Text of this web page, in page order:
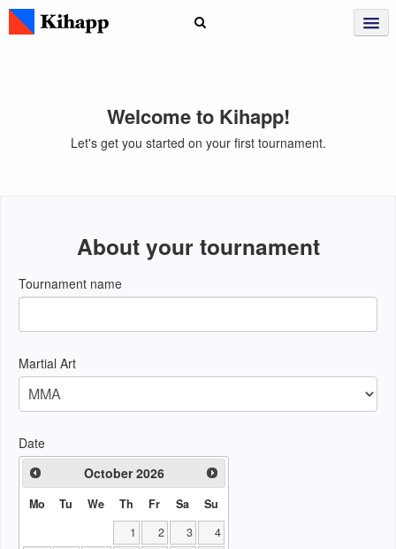
Welcome to Kihapp!
Let's get you started on your first tournament.
About your tournament
Tournament name
Martial Art
Date
October 2026
Mo Tu We Th Fr Sa
Su
1
2 3
4